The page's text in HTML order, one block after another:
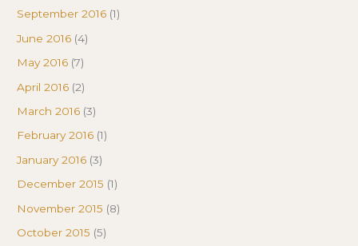
September 2016 (1)
June 2016 (4)
May 2016 (7)
April 2016 (2)
March 2016 (3)
February 2016 (1)
January 2016 (3)
December 2015 (1)
November 2015 (8)
October 2015 (5)